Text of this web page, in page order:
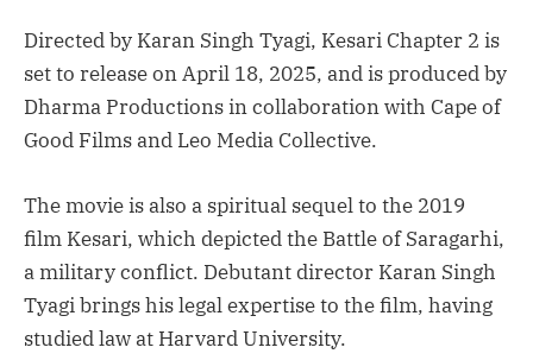
Directed by Karan Singh Tyagi, Kesari Chapter 2 is
set to release on April 18, 2025, and is produced by
Dharma Productions in collaboration with Cape of
Good Films and Leo Media Collective.
The movie is also a spiritual sequel to the 2019
film Kesari, which depicted the Battle of Saragarhi,
a military conflict. Debutant director Karan Singh
Tyagi brings his legal expertise to the film, having
studied law at Harvard University.